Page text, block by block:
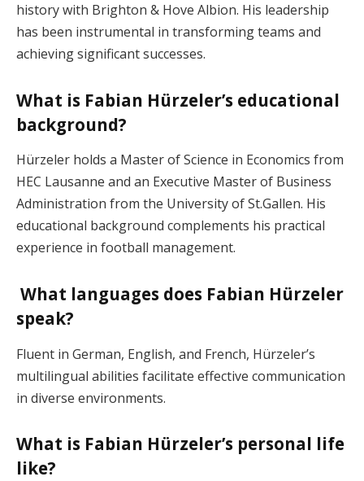
history with Brighton & Hove Albion. His leadership
has been instrumental in transforming teams and
achieving significant successes.
What is Fabian Hürzeler’s educational
background?
Hürzeler holds a Master of Science in Economics from
HEC Lausanne and an Executive Master of Business
Administration from the University of St.Gallen. His
educational background complements his practical
experience in football management.
What languages does Fabian Hürzeler
speak?
Fluent in German, English, and French, Hürzeler’s
multilingual abilities facilitate effective communication
in diverse environments.
What is Fabian Hürzeler’s personal life
like?